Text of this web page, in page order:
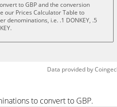
to GBP and the conversion
our Prices Calculator Table to
denominations, i.e. .1 DONKEY, .5
Data provided by
to convert to GBP.